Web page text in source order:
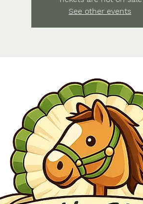
See other events